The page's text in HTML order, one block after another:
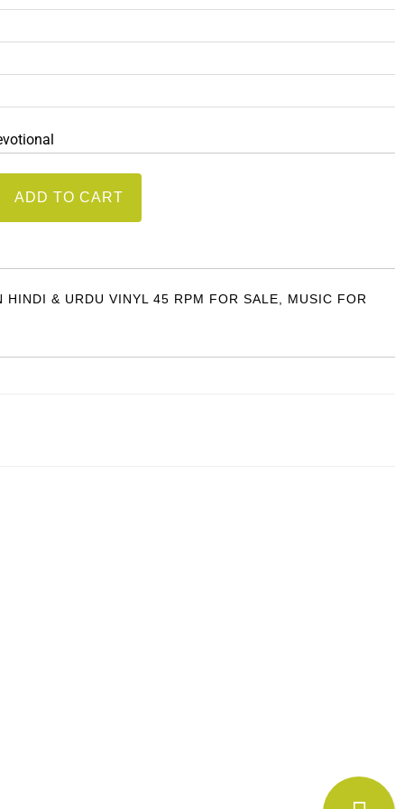
ADD TO CART
HINDI & URDU VINYL 45 RPM FOR SALE
MUSIC FOR